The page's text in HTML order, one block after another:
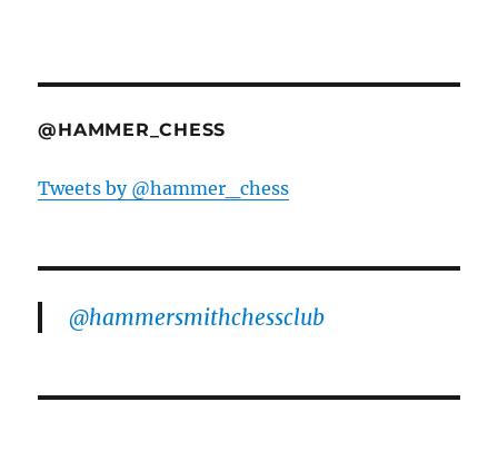
@HAMMER_CHESS
Tweets by @hammer_chess
@hammersmithchessclub